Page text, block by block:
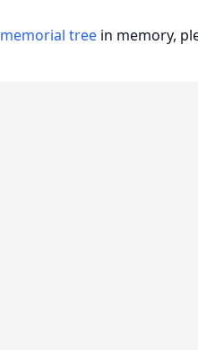
memorial tree in memory,